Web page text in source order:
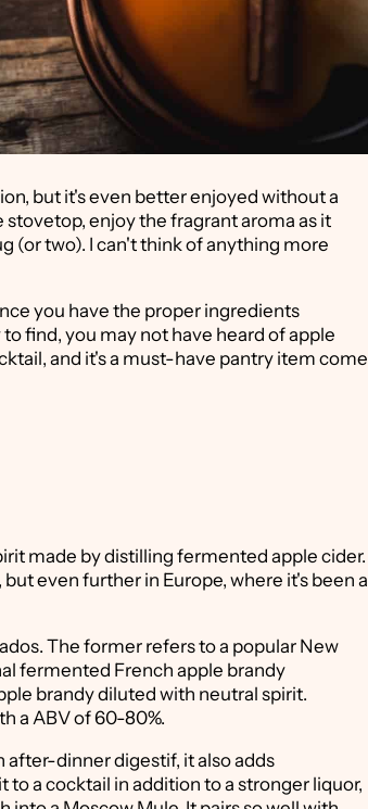
but it's even better enjoyed without a
enjoy the fragrant aroma as it
(or two). I can't think of anything more
you have the proper ingredients
find, you may not have heard of apple
and it's a must-have pantry item come
made by distilling fermented apple cider.
even further in Europe, where it's been a
The former refers to a popular New
fermented French apple brandy
brandy diluted with neutral spirit.
a ABV of 60-80%.
after-dinner digestif, it also adds
a cocktail in addition to a stronger liquor,